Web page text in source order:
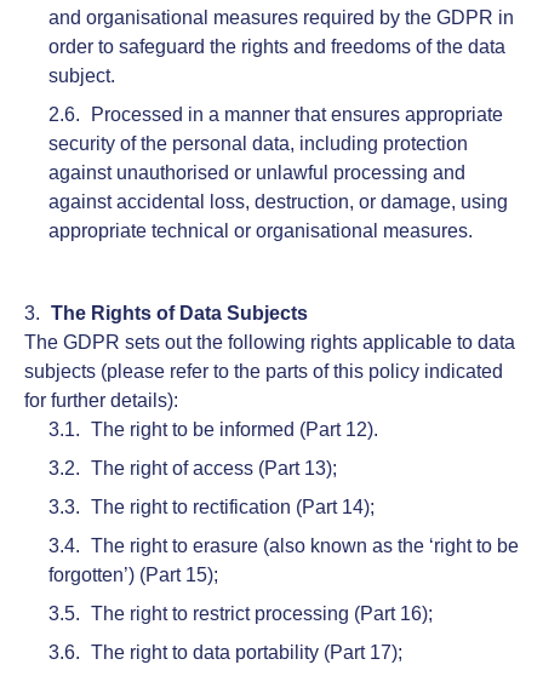
and organisational measures required by the GDPR in
order to safeguard the rights and freedoms of the data
subject.
Processed in a manner that ensures appropriate
security of the personal data, including protection
against unauthorised or unlawful processing and
against accidental loss, destruction, or damage, using
appropriate technical or organisational measures.
The Rights of Data Subjects
The GDPR sets out the following rights applicable to data
subjects (please refer to the parts of this policy indicated
for further details):
The right to be informed (Part 12).
The right of access (Part 13);
The right to rectification (Part 14);
The right to erasure (also known as the ‘right to be
forgotten’) (Part 15);
The right to restrict processing (Part 16);
The right to data portability (Part 17);